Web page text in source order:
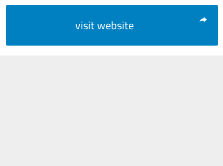
visit website